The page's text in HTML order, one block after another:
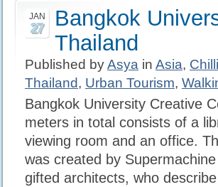
JAN
27
Bangkok
Thailand
Published byAsya in Asia,
Thailand, Urban Tourism,
Bangkok University Creative
meters in total consists of a
viewing room and an office.
was created by
gifted architects, who